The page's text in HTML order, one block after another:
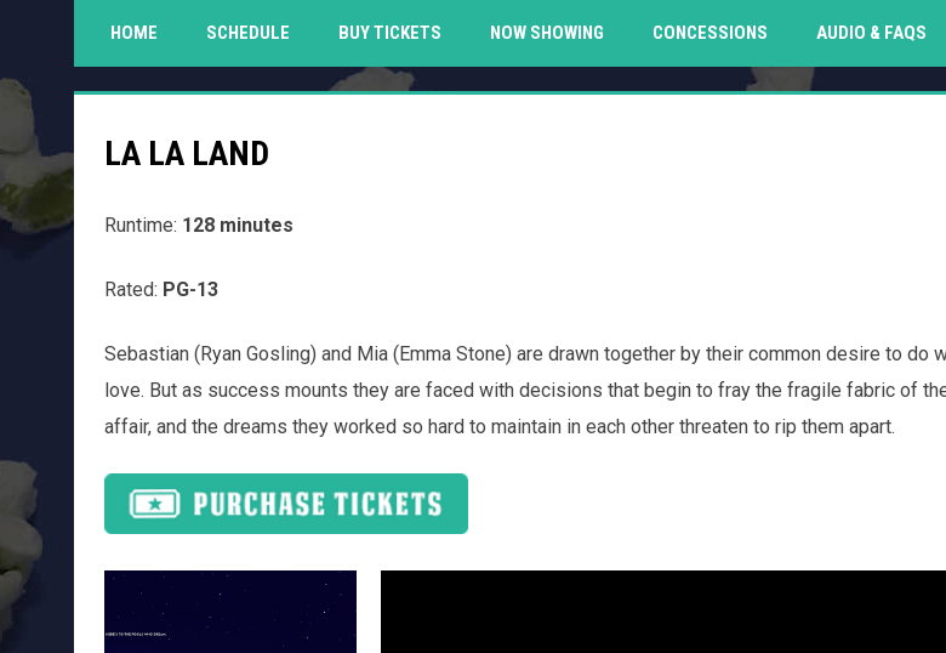
HOME SCHEDULE BUY TICKETS NOW SHOWING CONCESSIONS AUDIO & FAQS
LA LA LAND
Runtime: 128 minutes
Rated: PG-13
Sebastian (Ryan Gosling) and Mia (Emma Stone) are drawn together by their common desire to do
love. But as success mounts they are faced with decisions that begin to fray the fragile fabric of
affair, and the dreams they worked so hard to maintain in each other threaten to rip them apart.